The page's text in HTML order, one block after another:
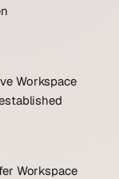
Workspace
Workspace